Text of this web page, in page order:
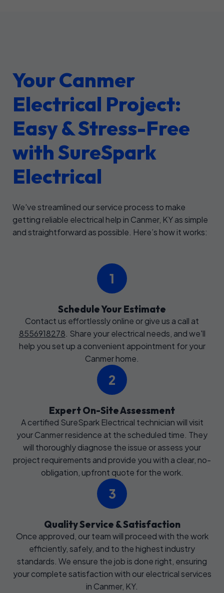
Your Canmer
Electrical Project:
Easy & Stress-Free
with SureSpark
Electrical
We've streamlined our service process to make
getting reliable electrical help in Canmer, KY as simple
and straightforward as possible. Here’s how it works:
1
Schedule Your Estimate
Contact us effortlessly online or give us a call at
8556918278 . Share your electrical needs, and we'll
help you set up a convenient appointment for your
Canmer home.
2
Expert On-Site Assessment
A certified SureSpark Electrical technician will visit
your Canmer residence at the scheduled time. They
will thoroughly diagnose the issue or assess your
project requirements and provide you with a clear, no-
obligation, upfront quote for the work.
3
Quality Service & Satisfaction
Once approved, our team will proceed with the work
efficiently, safely, and to the highest industry
standards. We ensure the job is done right, ensuring
your complete satisfaction with our electrical services
in Canmer, KY.